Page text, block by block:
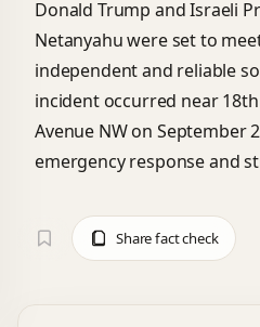
Donald Trump and Israeli
Netanyahu were set to
independent and reliable
incident occurred near
Avenue NW on September
emergency response and
Share fact check